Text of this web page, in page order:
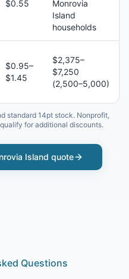
$0.55
Monrovia
Island
households
$0.95–
$1.45
$2,375–
$7,250
(2,500–5,000)
standard 14pt stock. Nonprofit,
for additional discounts.
Island quote
Questions